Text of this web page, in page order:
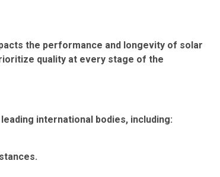
the performance and longevity of solar
quality at every stage of the
international bodies, including: